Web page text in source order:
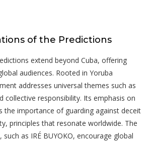
of the Predictions
extend beyond Cuba, offering
audiences. Rooted in Yoruba
addresses universal themes such as
collective responsibility. Its emphasis on
the importance of guarding against deceit
principles that resonate worldwide. The
as IRÉ BUYOKO, encourage global